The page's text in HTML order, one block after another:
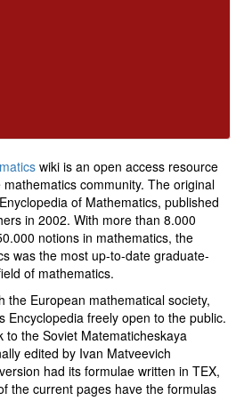
wiki is an open access resource
community. The original
of Mathematics, published
in 2002. With more than 8.000
notions in mathematics, the
was the most up-to-date graduate-
of mathematics.
the European mathematical society,
Encyclopedia freely open to the public.
to the Soviet Matematicheskaya
edited by Ivan Matveevich
had its formulae written in TEX,
the current pages have the formulas